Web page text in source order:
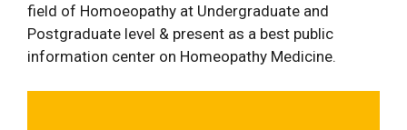
field of Homoeopathy at Undergraduate and
Postgraduate level & present as a best public
information center on Homeopathy Medicine.